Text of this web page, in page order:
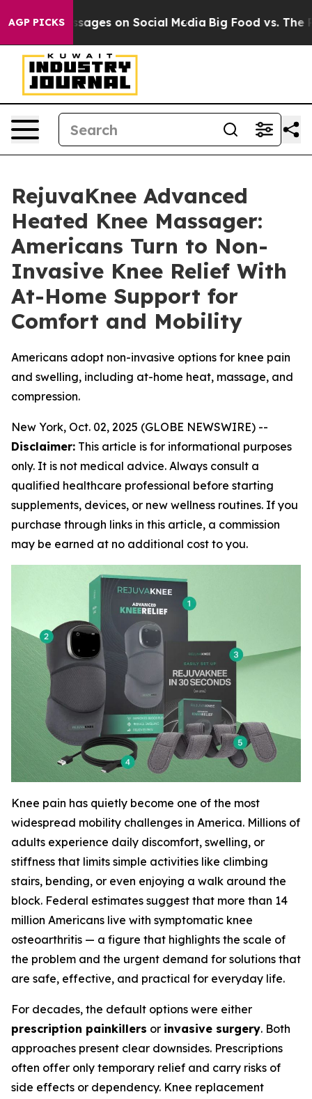
AGP PICKS
on Social Media Big Food vs. The People. Big
RejuvaKnee Advanced
Heated Knee Massager:
Americans Turn to Non-
Invasive Knee Relief With
At-Home Support for
Comfort and Mobility
Americans adopt non-invasive options for knee pain
and swelling, including at-home heat, massage, and
compression.
New York, Oct. 02, 2025 (GLOBE NEWSWIRE) --
Disclaimer: This article is for informational purposes
only. It is not medical advice. Always consult a
qualified healthcare professional before starting
supplements, devices, or new wellness routines. If you
purchase through links in this article, a commission
may be earned at no additional cost to you.
Knee pain has quietly become one of the most
widespread mobility challenges in America. Millions of
adults experience daily discomfort, swelling, or
stiffness that limits simple activities like climbing
stairs, bending, or even enjoying a walk around the
block. Federal estimates suggest that more than 14
million Americans live with symptomatic knee
osteoarthritis — a figure that highlights the scale of
the problem and the urgent demand for solutions that
are safe, effective, and practical for everyday life.
For decades, the default options were either
prescription painkillers or invasive surgery. Both
approaches present clear downsides. Prescriptions
often offer only temporary relief and carry risks of
side effects or dependency. Knee replacement